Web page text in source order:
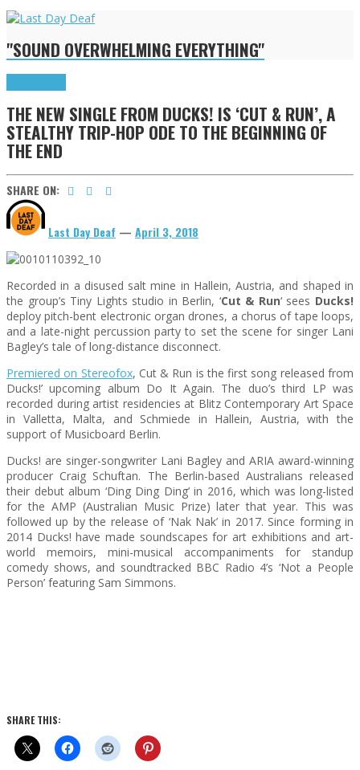
"SOUND OVERWHELMING EVERYTHING"
THE NEW SINGLE FROM DUCKS! IS ‘CUT & RUN’, A
STEALTHY TRIP-HOP ODE TO THE BEGINNING OF
THE END
SHARE ON:
Last Day Deaf — April 3, 2018
Recorded in a disused salt mine in Hallein, Austria, and shaped in
the group’s Tiny Lights studio in Berlin, ‘Cut & Run‘ sees Ducks!
deploy pitch-bent electronic organ drones, a chorus of tape loops,
and a late-night percussion party to set the scene for singer Lani
Bagley’s tale of long-distance disconnect.
Premiered on Stereofox, Cut & Run is the first song released from
Ducks!’ upcoming album Do It Again. The duo’s third LP was
recorded during artist residencies at Blitz Contemporary Art Space
in Valletta, Malta, and Schmiede in Hallein, Austria, with the
support of Musicboard Berlin.
Ducks! are singer-songwriter Lani Bagley and ARIA award-winning
producer Craig Schuftan. The Berlin-based Australians released
their debut album ‘Ding Ding Ding’ in 2016, which was long-listed
for the AMP (Australian Music Prize) later that year. This was
followed up by the release of ‘Nak Nak’ in 2017. Since forming in
2014 Ducks! have made soundscapes for art exhibitions and art-
world memoirs, mini-musical accompaniments for standup
comedy shows, and soundtracked BBC Radio 4’s ‘Not a People
Person’ featuring Sam Simmons.
SHARE THIS: